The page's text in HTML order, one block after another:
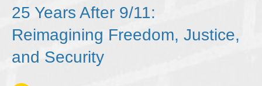
25 Years After 9/11:
Reimagining Freedom, Justice,
and Security